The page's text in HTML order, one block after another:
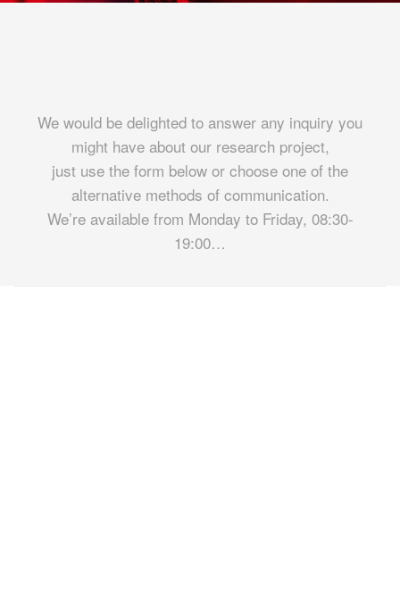
We would be delighted to answer any inquiry you
might have about our research project,
just use the form below or choose one of the
alternative methods of communication.
We’re available from Monday to Friday, 08:30-
19:00…